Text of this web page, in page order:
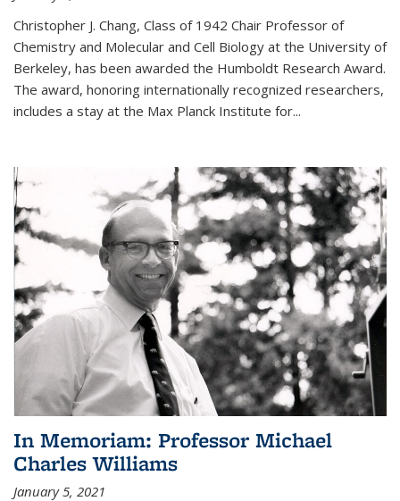
Christopher J. Chang, Class of 1942 Chair Professor of
Chemistry and Molecular and Cell Biology at the University of
Berkeley, has been awarded the Humboldt Research Award.
The award, honoring internationally recognized researchers,
includes a stay at the Max Planck Institute for...
In Memoriam: Professor Michael
Charles Williams
January 5, 2021